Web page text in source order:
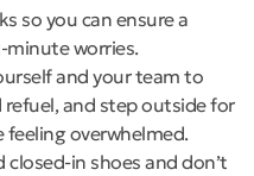
so you can ensure a
minute worries.
and your team to
and step outside for
feeling overwhelmed.
in shoes and don’t